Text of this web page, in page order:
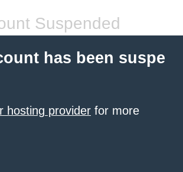
Suspended
has been suspe
hosting provider for more